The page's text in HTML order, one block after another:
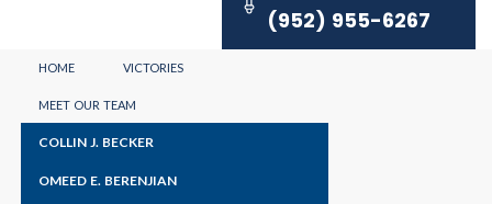
(952) 955-6267
HOME VICTORIES
MEET OUR TEAM
COLLIN J. BECKER
OMEED E. BERENJIAN
MINNEAPOLIS
DRUG DUI